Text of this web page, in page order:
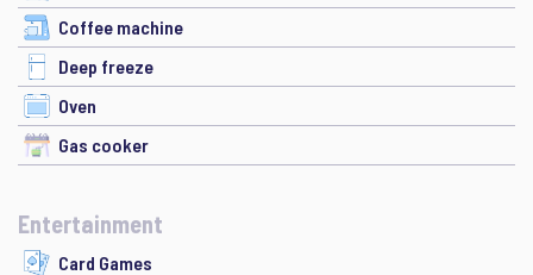
Coffee machine
Deep freeze
Oven
Gas cooker
Entertainment
Card Games